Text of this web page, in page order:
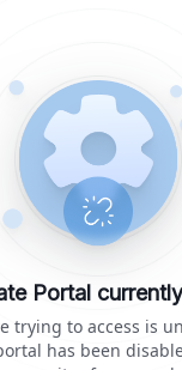
Portal
trying to access is
has been